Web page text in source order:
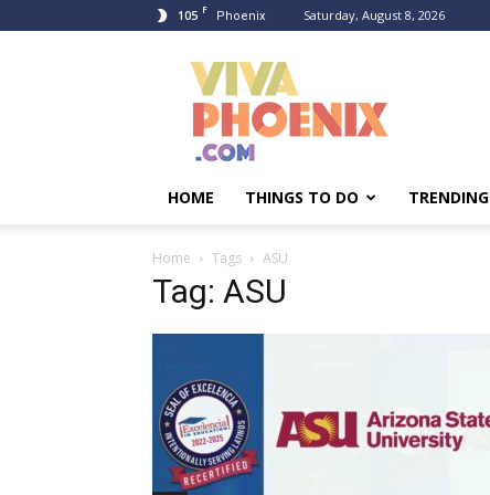
105 F Phoenix Saturday, August 8, 2026
HOME THINGS TO DO TRENDING
Home Tags ASU
Tag: ASU